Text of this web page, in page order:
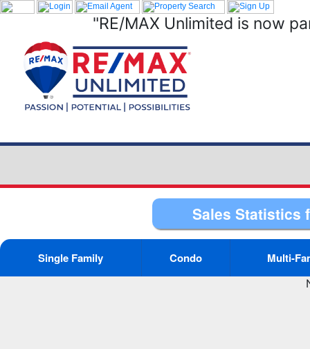
"RE/MAX Unlimited is now
Sales Statistics
Single Family Condo Multi-